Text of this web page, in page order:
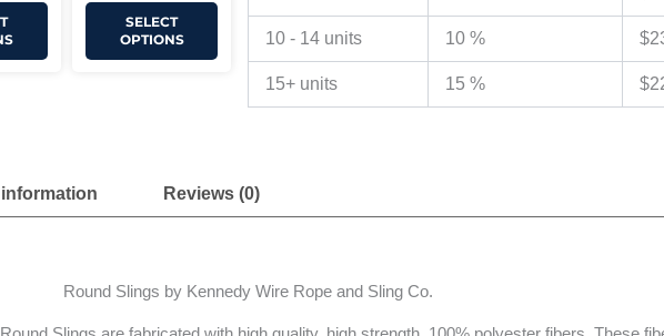
SELECT
OPTIONS
10 - 14 units 10 % $
15+ units 15 % $
Reviews (0)
Round Slings by Kennedy Wire Rope and Sling Co.